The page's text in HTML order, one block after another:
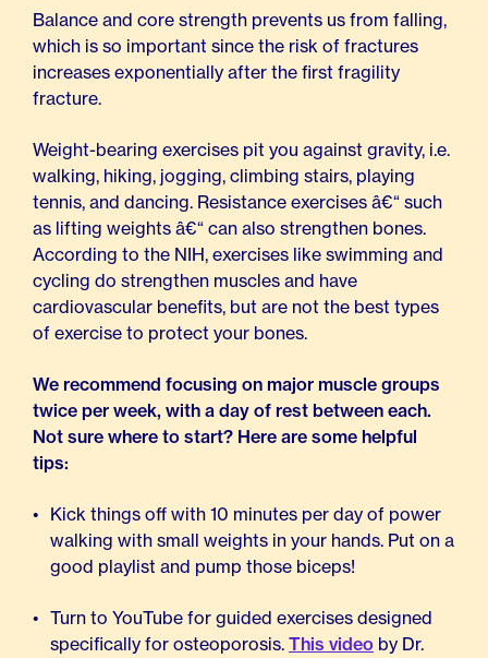
Balance and core strength prevents us from falling,
which is so important since the risk of fractures
increases exponentially after the first fragility
fracture.
Weight-bearing exercises pit you against gravity, i.e.
walking, hiking, jogging, climbing stairs, playing
tennis, and dancing. Resistance exercises â€“ such
as lifting weights â€“ can also strengthen bones.
According to the NIH, exercises like swimming and
cycling do strengthen muscles and have
cardiovascular benefits, but are not the best types
of exercise to protect your bones.
We recommend focusing on major muscle groups
twice per week, with a day of rest between each.
Not sure where to start? Here are some helpful
tips:
Kick things off with 10 minutes per day of power
walking with small weights in your hands. Put on a
good playlist and pump those biceps!
Turn to YouTube for guided exercises designed
specifically for osteoporosis. This video by Dr.